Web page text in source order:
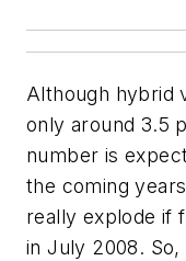
Although hybrid
only around 3.5
number is
the coming
really explode if
in July 2008. So,